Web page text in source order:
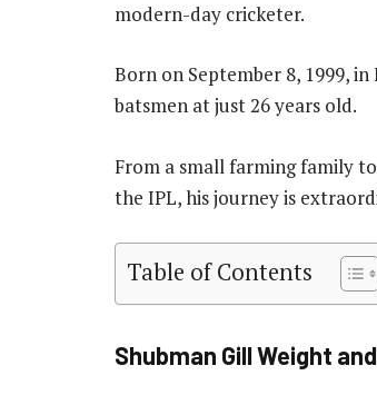
modern-day cricketer.
Born on September 8, 1999,
batsmen at just 26 years old.
From a small farming family
the IPL, his journey is
Table of Contents
Shubman Gill Weight